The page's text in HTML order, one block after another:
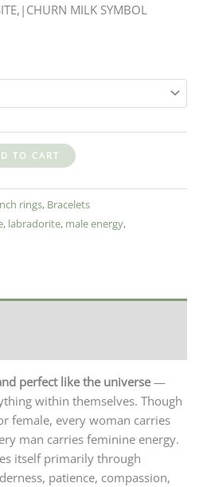
MILK SYMBOL
TO CART
rings, Bracelets
, labradorite, male energy,
perfect like the universe—
within themselves. Though
female, every woman carries
man carries feminine energy.
itself primarily through
patience, compassion,